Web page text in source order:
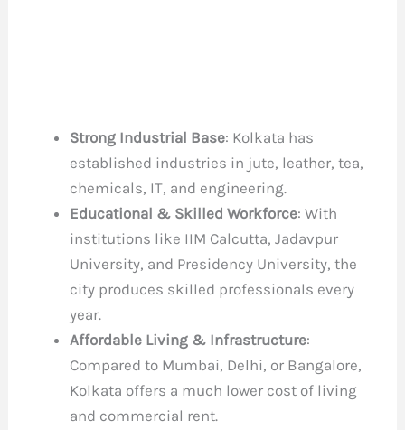
Strong Industrial Base: Kolkata has
established industries in jute, leather, tea,
chemicals, IT, and engineering.
Educational & Skilled Workforce: With
institutions like IIM Calcutta, Jadavpur
University, and Presidency University, the
city produces skilled professionals every
year.
Affordable Living & Infrastructure:
Compared to Mumbai, Delhi, or Bangalore,
Kolkata offers a much lower cost of living
and commercial rent.